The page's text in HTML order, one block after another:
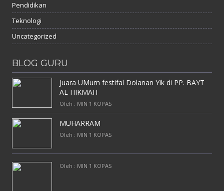
Pendidikan
Teknologi
Uncategorized
BLOG GURU
Juara UMum festifal Dolanan Yik di PP. BAYT
AL HIKMAH
Oleh : MIN 1 KOPAS
MUHARRAM
Oleh : MIN 1 KOPAS
Oleh : MIN 1 KOPAS